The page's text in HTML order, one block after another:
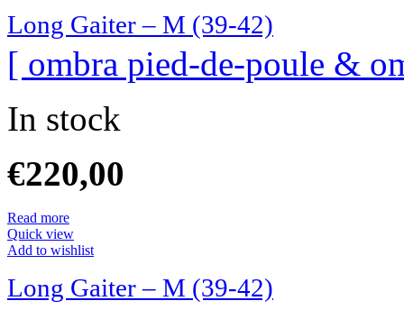
Long Gaiter – M (39-42)
[ ombra pied-de-poule &
In stock
€220,00
Read more
Quick view
Add to wishlist
Long Gaiter – M (39-42)